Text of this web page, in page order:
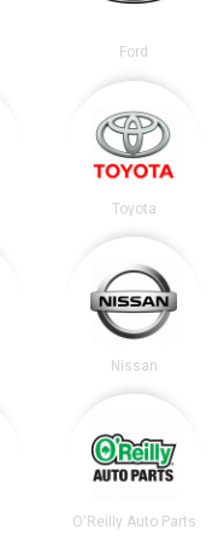
Ford
Toyota
Nissan
O'Reilly Auto Parts